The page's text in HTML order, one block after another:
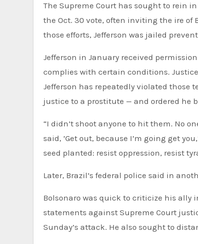
The Supreme Court has sought to rein
the Oct. 30 vote, often inviting the ire of
those efforts, Jefferson was jailed
Jefferson in January received
complies with certain conditions.
Jefferson has repeatedly violated those
justice to a prostitute — and ordered he
“I didn’t shoot anyone to hit them. No
said, ’Get out, because I’m going get
seed planted: resist oppression, resist
Later, Brazil’s federal police said in
Bolsonaro was quick to criticize his ally
statements against Supreme Court
Sunday’s attack. He also sought to